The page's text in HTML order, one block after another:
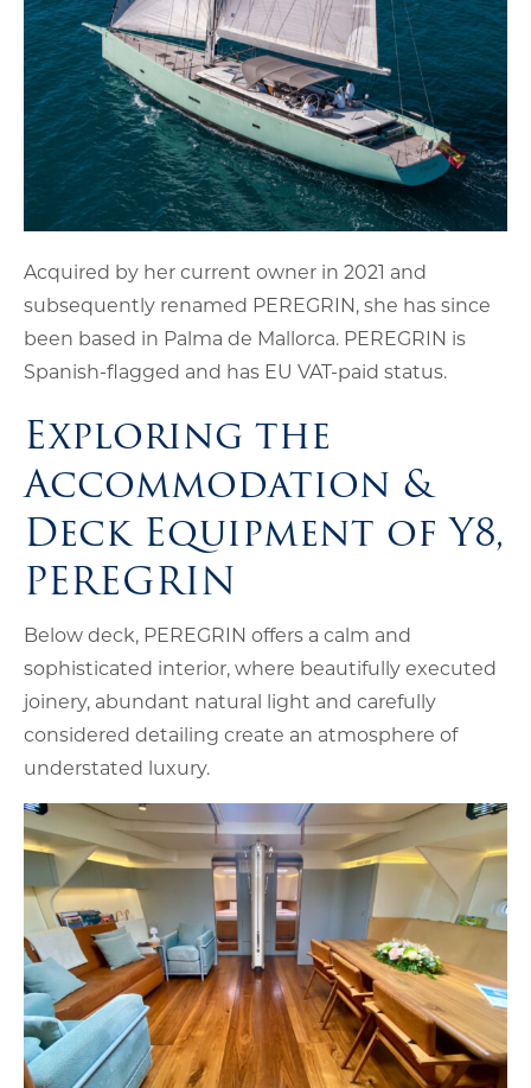
Acquired by her current owner in 2021 and
subsequently renamed PEREGRIN, she has since
been based in Palma de Mallorca. PEREGRIN is
Spanish-flagged and has EU VAT-paid status.
Exploring the
Accommodation &
Deck Equipment of Y8,
PEREGRIN
Below deck, PEREGRIN offers a calm and
sophisticated interior, where beautifully executed
joinery, abundant natural light and carefully
considered detailing create an atmosphere of
understated luxury.